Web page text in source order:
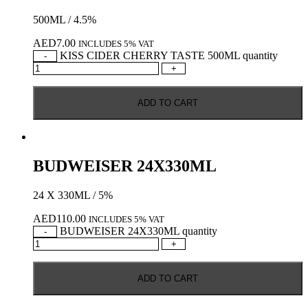
500ML / 4.5%
AED7.00 INCLUDES 5% VAT
-
KISS CIDER CHERRY TASTE 500ML quantity
+
ADD TO CART
BUDWEISER 24X330ML
24 X 330ML / 5%
AED110.00 INCLUDES 5% VAT
-
BUDWEISER 24X330ML quantity
+
ADD TO CART